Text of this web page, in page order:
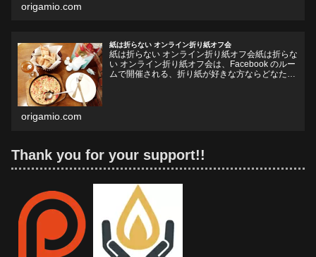
origamio.com
紙は折らない オンライン折り紙オフ会
紙は折らない オンライン折り紙オフ会紙は折らな
い オンライン折り紙オフ会は、Facebook のルー
ムで開催される、折り紙が好きな方ならどなたで
origamio.com
Thank you for your support!!